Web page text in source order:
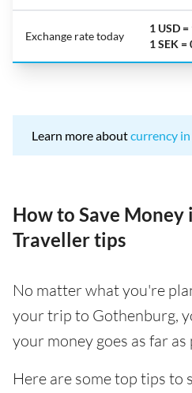
Exchange rate today
1 USD
1 SEK =
Learn more aboutcurrency
How to Save Money
Traveller tips
No matter what you're
your trip to Gothenburg,
your money goes as far as
Here are some top tips to